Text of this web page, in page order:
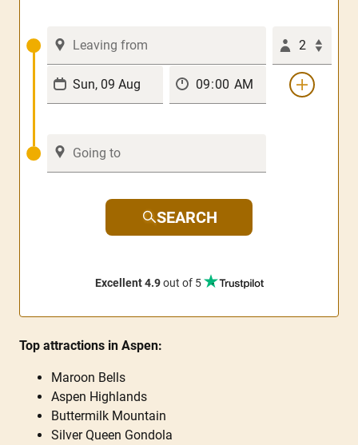
2
SEARCH
Excellent 4.9out of 5
Top attractions in Aspen:
Maroon Bells
Aspen Highlands
Buttermilk Mountain
Silver Queen Gondola